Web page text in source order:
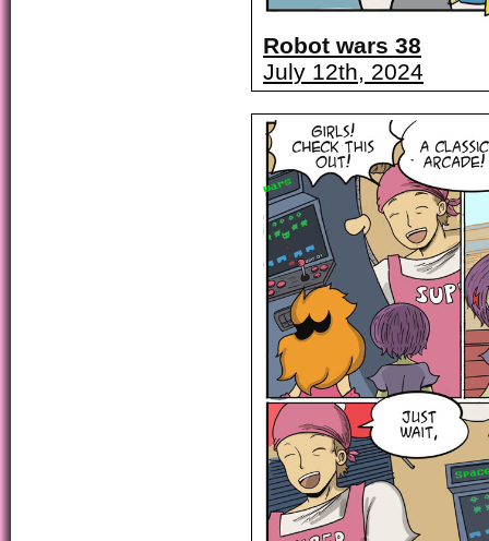
Robot wars 38
July 12th, 2024